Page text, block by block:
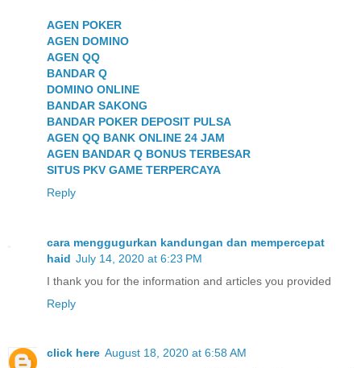
AGEN POKER
AGEN DOMINO
AGEN QQ
BANDAR Q
DOMINO ONLINE
BANDAR SAKONG
BANDAR POKER DEPOSIT PULSA
AGEN QQ BANK ONLINE 24 JAM
AGEN BANDAR Q BONUS TERBESAR
SITUS PKV GAME TERPERCAYA
Reply
cara menggugurkan kandungan dan mempercepat
haid July 14, 2020 at 6:23 PM
I thank you for the information and articles you provided
Reply
click here August 18, 2020 at 6:58 AM